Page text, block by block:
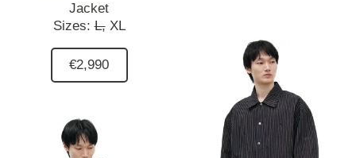
Jacket
Sizes:L, XL
€2,990